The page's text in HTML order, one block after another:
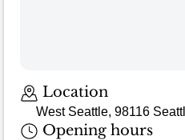
Location
West Seattle, 98116
Opening hours